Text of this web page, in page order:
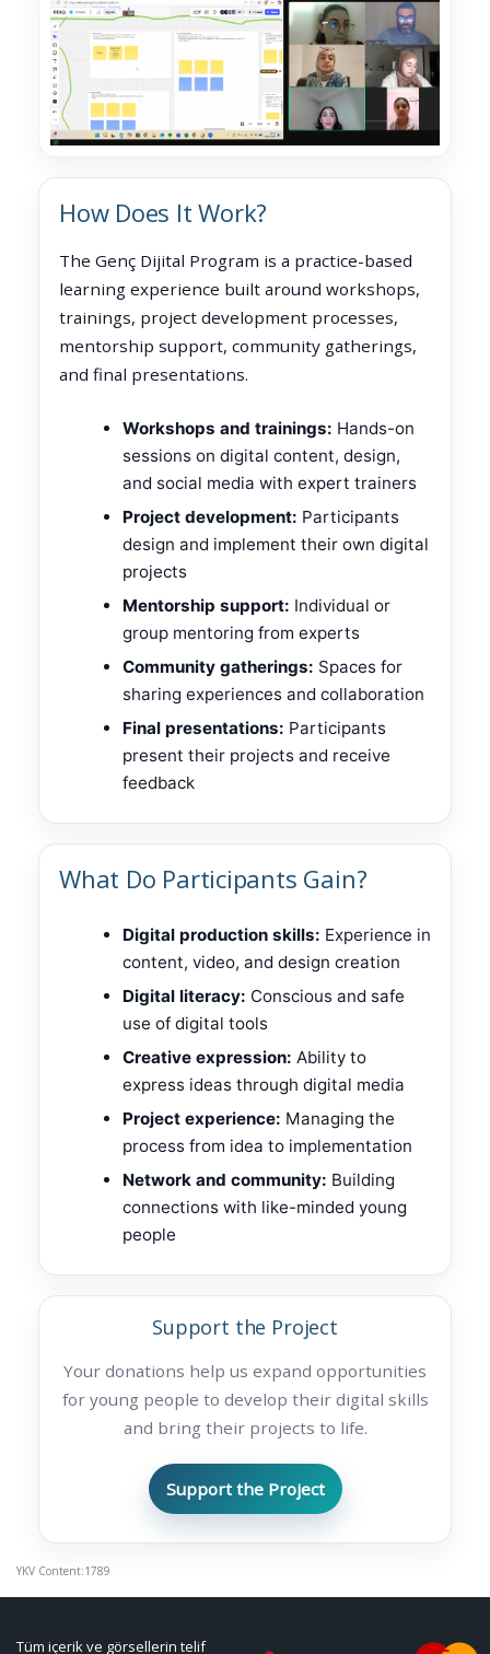
How Does It Work?
The Genç Dijital Program is a practice-based
learning experience built around workshops,
trainings, project development processes,
mentorship support, community gatherings,
and final presentations.
Workshops and trainings: Hands-on
sessions on digital content, design,
and social media with expert trainers
Project development: Participants
design and implement their own digital
projects
Mentorship support: Individual or
group mentoring from experts
Community gatherings: Spaces for
sharing experiences and collaboration
Final presentations: Participants
present their projects and receive
feedback
What Do Participants Gain?
Digital production skills: Experience in
content, video, and design creation
Digital literacy: Conscious and safe
use of digital tools
Creative expression: Ability to
express ideas through digital media
Project experience: Managing the
process from idea to implementation
Network and community: Building
connections with like-minded young
people
Support the Project
Your donations help us expand opportunities
for young people to develop their digital skills
and bring their projects to life.
Support the Project
YKV Content:1789
Tüm içerik ve görsellerin telif